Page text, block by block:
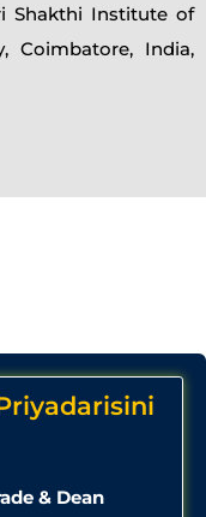
Shakthi Institute of
Coimbatore, India,
& Dean